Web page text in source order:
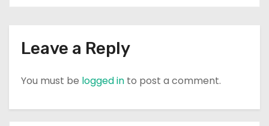
Leave a Reply
You must be logged in to post a comment.